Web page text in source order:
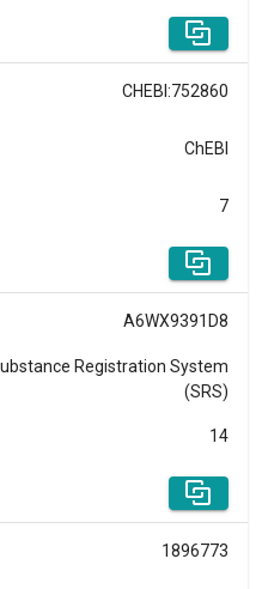
CHEBI:752860
ChEBI
7
A6WX9391D8
Registration System
(SRS)
14
1896773